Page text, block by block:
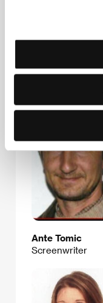
Ante Tomic
Screenwriter